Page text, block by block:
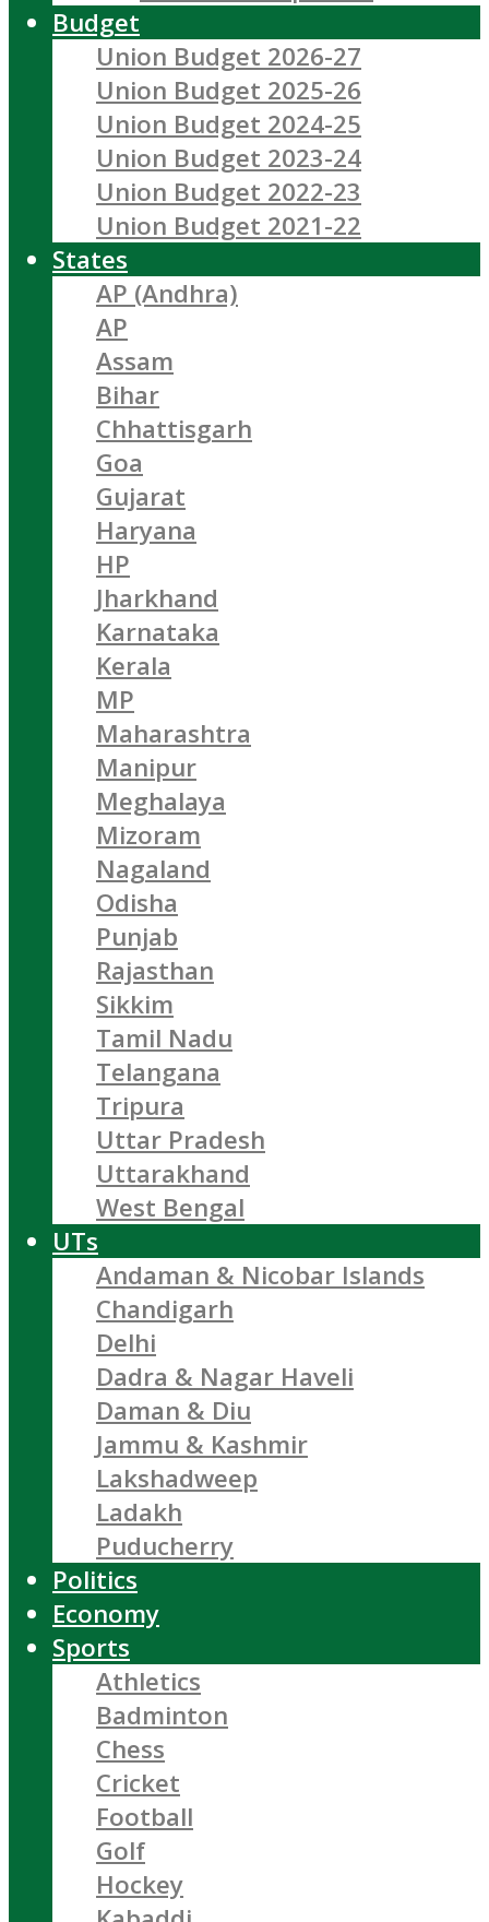
Budget
Union Budget 2026-27
Union Budget 2025-26
Union Budget 2024-25
Union Budget 2023-24
Union Budget 2022-23
Union Budget 2021-22
States
AP (Andhra)
AP
Assam
Bihar
Chhattisgarh
Goa
Gujarat
Haryana
HP
Jharkhand
Karnataka
Kerala
MP
Maharashtra
Manipur
Meghalaya
Mizoram
Nagaland
Odisha
Punjab
Rajasthan
Sikkim
Tamil Nadu
Telangana
Tripura
Uttar Pradesh
Uttarakhand
West Bengal
UTs
Andaman & Nicobar Islands
Chandigarh
Delhi
Dadra & Nagar Haveli
Daman & Diu
Jammu & Kashmir
Lakshadweep
Ladakh
Puducherry
Politics
Economy
Sports
Athletics
Badminton
Chess
Cricket
Football
Golf
Hockey